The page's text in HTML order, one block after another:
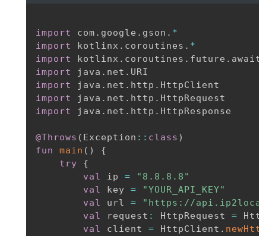
import com . google . gson . *
import
kotlinx . coroutines . *
import
kotlinx . coroutines . future .
import
java . net .
import
java . net . http .
import
java . net . http .
import
java . net . http . HttpResponse
@Throws ( Exception :: class )
fun
main ( )
{
try
{
val
ip =
"8.8.8.8"
val
key =
"YOUR_API_KEY"
val
url =
"https://
val
request : HttpRequest =
val
client = HttpClient .